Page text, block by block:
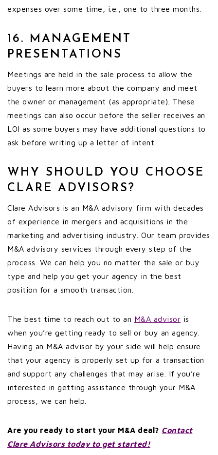
expenses over some time, i.e., one to three months.
16. MANAGEMENT
PRESENTATIONS
Meetings are held in the sale process to allow the
buyers to learn more about the company and meet
the owner or management (as appropriate). These
meetings can also occur before the seller receives an
LOI as some buyers may have additional questions to
ask before writing up a letter of intent.
WHY SHOULD YOU CHOOSE
CLARE ADVISORS?
Clare Advisors is an M&A advisory firm with decades
of experience in mergers and acquisitions in the
marketing and advertising industry. Our team provides
M&A advisory services through every step of the
process. We can help you no matter the sale or buy
type and help you get your agency in the best
position for a smooth transaction.
The best time to reach out to an M&A advisor is
when you’re getting ready to sell or buy an agency.
Having an M&A advisor by your side will help ensure
that your agency is properly set up for a transaction
and support any challenges that may arise. If you’re
interested in getting assistance through your M&A
process, we can help.
Are you ready to start your M&A deal? Contact
Clare Advisors today to get started!